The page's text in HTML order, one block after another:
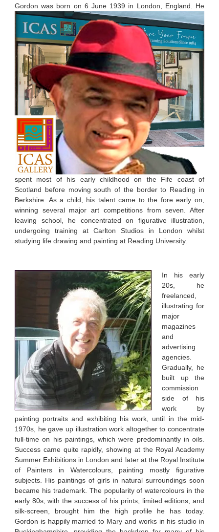
Gordon was born on 6 June 1939 in London, England. He
spent most of his early childhood on the Fife coast of
Scotland before moving south of the border to Reading in
Berkshire. As a child, his talent came to the fore early on,
winning several major art competitions from seven. After
leaving school, he concentrated on figurative illustration,
undergoing training at Carlton Studios in London whilst
studying life drawing and painting at Reading University.
In his early
20s, he
freelanced,
illustrating for
major
magazines
and
advertising
agencies.
Gradually, he
built up the
commission
side of his
work by
painting portraits and exhibiting his work, until in the mid-
1970s, he gave up illustration work altogether to concentrate
full-time on his paintings, which were predominantly in oils.
Success came quite rapidly, showing at the Royal Academy
Summer Exhibitions in London and later at the Royal Institute
of Painters in Watercolours, painting mostly figurative
subjects. His paintings of girls in natural surroundings soon
became his trademark. The popularity of watercolours in the
early 80s, with the success of his prints, limited editions, and
silk-screen, brought him the high profile he has today.
Gordon is happily married to Mary and works in his studio in